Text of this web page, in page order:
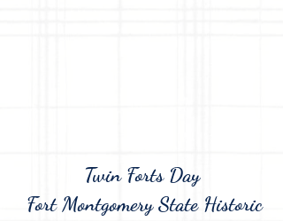
Twin Forts Day
Fort Montgomery State Historic